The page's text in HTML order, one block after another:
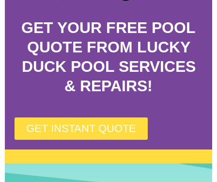
GET YOUR FREE POOL
QUOTE FROM LUCKY
DUCK POOL SERVICES
& REPAIRS!
GET INSTANT QUOTE